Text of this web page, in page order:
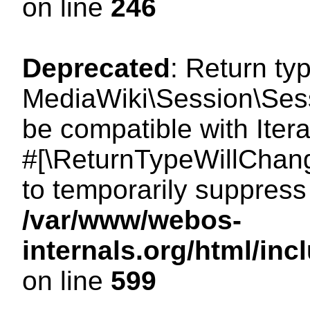
on line 246
Deprecated: Return
be compatible with
to temporarily
/var/www/webos-
internals.org/html/
on line 599